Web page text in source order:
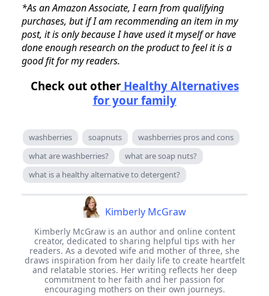
*As an Amazon Associate, I earn from qualifying
purchases, but if I am recommending an item in my
post, it is only because I have used it myself or have
done enough research on the product to feel it is a
good fit for my readers.
Check out otherHealthy Alternatives
for your family
washberries soapnuts
washberries pros and cons
what are washberries?
what are soap nuts?
what is a healthy alternative to detergent?
Kimberly McGraw
Kimberly McGraw is an author and online content
creator, dedicated to sharing helpful tips with her
readers. As a devoted wife and mother of three, she
draws inspiration from her daily life to create heartfelt
and relatable stories. Her writing reflects her deep
commitment to her faith and her passion for
encouraging mothers on their own journeys.